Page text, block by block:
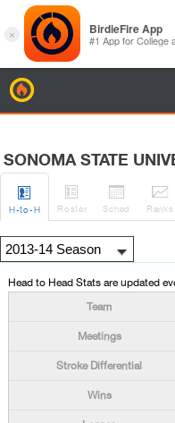
SONOMA STATE

H-to-H

Roster

Sched

Ranks
Head to Head Stats are updated